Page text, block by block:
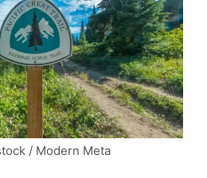
/ Modern Meta